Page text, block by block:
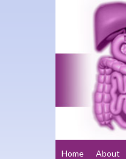
Home About